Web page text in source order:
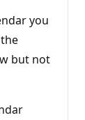
you
but not